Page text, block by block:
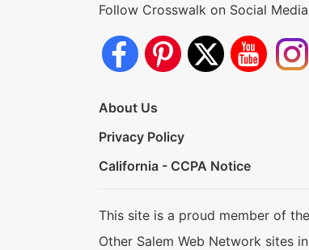
Follow Crosswalk on Social Media
About Us
Privacy Policy
California - CCPA Notice
This site is a proud member of
Other Salem Web Network sites